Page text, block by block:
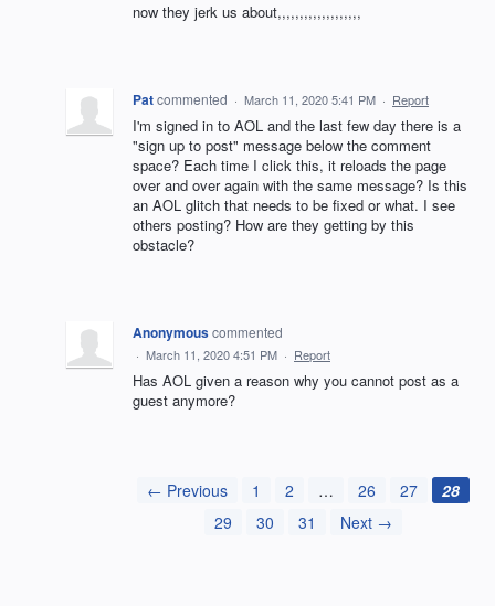
now they jerk us about,,,,,,,,,,,,,,,,,,,
Patcommented · March 11, 2020 5:41 PM · Report
I'm signed in to AOL and the last few day there is a
"sign up to post" message below the comment
space? Each time I click this, it reloads the page
over and over again with the same message? Is this
an AOL glitch that needs to be fixed or what. I see
others posting? How are they getting by this
obstacle?
Anonymouscommented
· March 11, 2020 4:51 PM · Report
Has AOL given a reason why you cannot post as a
guest anymore?
← Previous 1 2 … 26 27
28
29
30 31 Next →